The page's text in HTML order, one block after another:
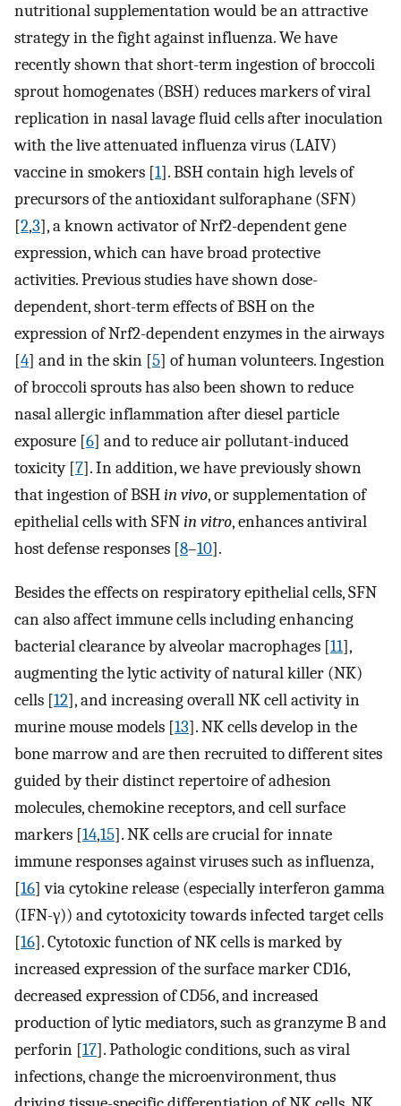
nutritional supplementation would be an attractive
strategy in the fight against influenza. We have
recently shown that short-term ingestion of broccoli
sprout homogenates (BSH) reduces markers of viral
replication in nasal lavage fluid cells after inoculation
with the live attenuated influenza virus (LAIV)
vaccine in smokers [1]. BSH contain high levels of
precursors of the antioxidant sulforaphane (SFN)
[2,3], a known activator of Nrf2-dependent gene
expression, which can have broad protective
activities. Previous studies have shown dose-
dependent, short-term effects of BSH on the
expression of Nrf2-dependent enzymes in the airways
[4] and in the skin [5] of human volunteers. Ingestion
of broccoli sprouts has also been shown to reduce
nasal allergic inflammation after diesel particle
exposure [6] and to reduce air pollutant-induced
toxicity [7]. In addition, we have previously shown
that ingestion of BSHin vivo, or supplementation of
epithelial cells with SFNin vitro, enhances antiviral
host defense responses [8–10].
Besides the effects on respiratory epithelial cells, SFN
can also affect immune cells including enhancing
bacterial clearance by alveolar macrophages [11],
augmenting the lytic activity of natural killer (NK)
cells [12], and increasing overall NK cell activity in
murine mouse models [13]. NK cells develop in the
bone marrow and are then recruited to different sites
guided by their distinct repertoire of adhesion
molecules, chemokine receptors, and cell surface
markers [14,15]. NK cells are crucial for innate
immune responses against viruses such as influenza,
[16] via cytokine release (especially interferon gamma
(IFN-γ)) and cytotoxicity towards infected target cells
[16]. Cytotoxic function of NK cells is marked by
increased expression of the surface marker CD16,
decreased expression of CD56, and increased
production of lytic mediators, such as granzyme B and
perforin [17]. Pathologic conditions, such as viral
infections, change the microenvironment, thus